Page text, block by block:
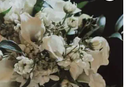
we were looking for. The day
to her organization and
was very easy to work with! Words
satisfied we were with her work.
to others! Thank you Erica Gravel
day so special and beautiful!